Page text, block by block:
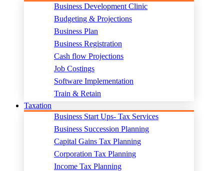
Business Development Clinic
Budgeting & Projections
Business Plan
Business Registration
Cash flow Projections
Job Costings
Software Implementation
Train & Retain
Taxation
Business Start Ups- Tax Services
Business Succession Planning
Capital Gains Tax Planning
Corporation Tax Planning
Income Tax Planning